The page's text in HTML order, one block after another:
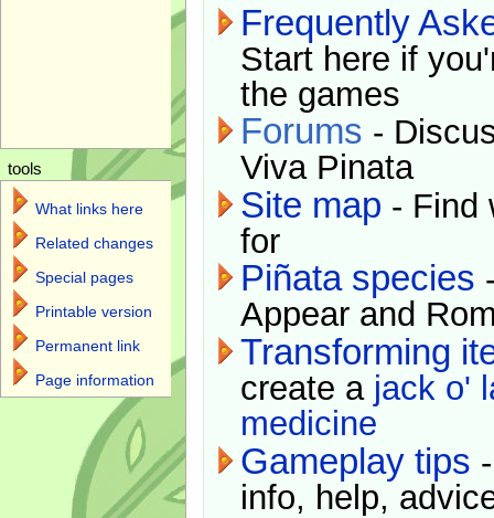
Frequently
Start here if
the games
Forums -
Viva Pinata
Site map - Find
for
Piñata species
Appear and
Transforming
create a jack o'
medicine
Gameplay tips
info, help,
tools
What links here
Related changes
Special pages
Printable version
Permanent link
Page information